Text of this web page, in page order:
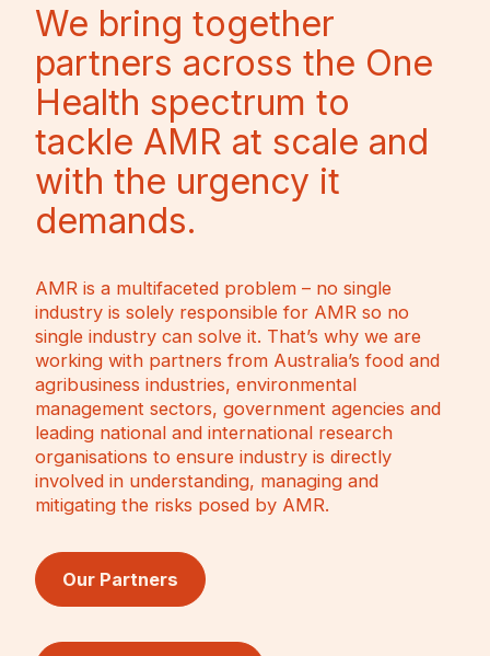
We bring together
partners across the One
Health spectrum to
tackle AMR at scale and
with the urgency it
demands.
AMR is a multifaceted problem – no single
industry is solely responsible for AMR so no
single industry can solve it. That’s why we are
working with partners from Australia’s food and
agribusiness industries, environmental
management sectors, government agencies and
leading national and international research
organisations to ensure industry is directly
involved in understanding, managing and
mitigating the risks posed by AMR.
Our Partners